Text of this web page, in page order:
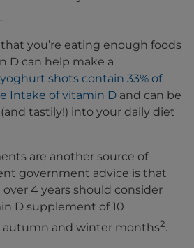
.
you’re eating enough foods
D can help make a
shots contain 33% of
Intake of vitamin D and can be
tastily!) into your daily diet
are another source of
government advice is that
4 years should consider
D supplement of 10
autumn and winter months2.